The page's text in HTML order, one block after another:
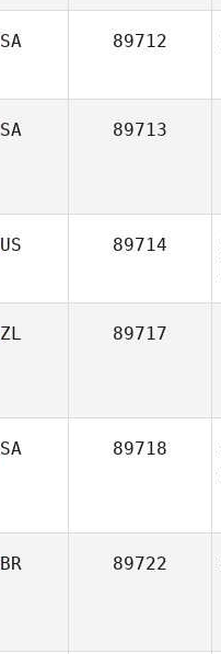
89712
89713
89714
89717
89718
89722